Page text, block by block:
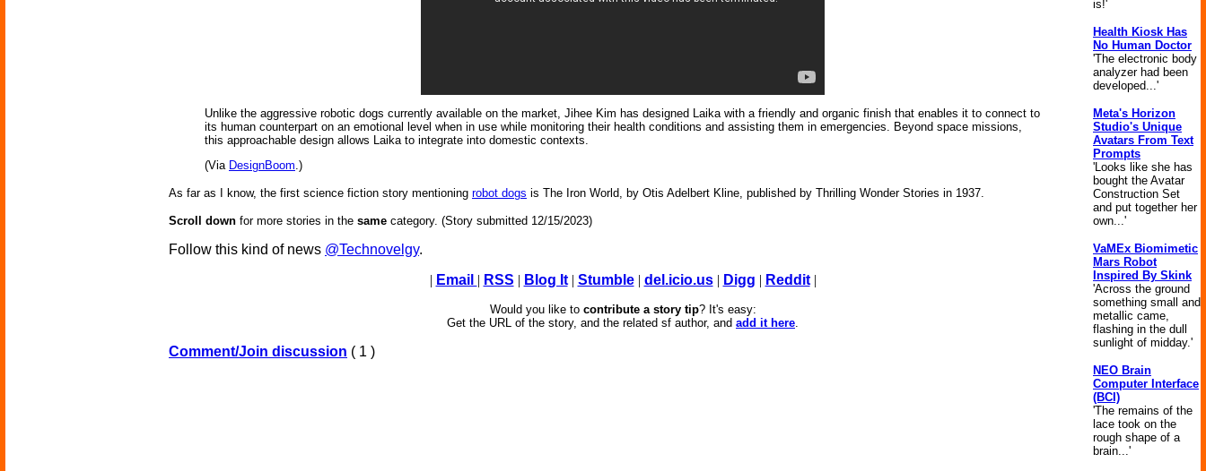
Unlike the aggressive robotic dogs currently available on the market, Jihee Kim has designed Laika with a friendly and organic finish that enables it to connect to
its human counterpart on an emotional level when in use while monitoring their health conditions and assisting them in emergencies. Beyond space missions,
this approachable design allows Laika to integrate into domestic contexts.
(Via DesignBoom.)
As far as I know, the first science fiction story mentioning robot dogs is The Iron World, by Otis Adelbert Kline, published by Thrilling Wonder Stories in 1937.
Scroll down for more stories in the same category. (Story submitted 12/15/2023)
Follow this kind of news @Technovelgy.
| Email | RSS | Blog It| Stumble| del.icio.us| Digg | Reddit|
Would you like to contribute a story tip? It's easy:
Get the URL of the story, and the related sf author, and add it here.
Comment/Join discussion ( 1 )
is!'
Health Kiosk Has
No Human Doctor
'The electronic body
analyzer had been
developed...'
Meta's Horizon
Studio's Unique
Avatars From Text
Prompts
'Looks like she has
bought the Avatar
Construction Set
and put together her
own...'
VaMEx Biomimetic
Mars Robot
Inspired By Skink
'Across the ground
something small and
metallic came,
flashing in the dull
sunlight of midday.'
NEO Brain
Computer Interface
(BCI)
'The remains of the
lace took on the
rough shape of a
brain...'